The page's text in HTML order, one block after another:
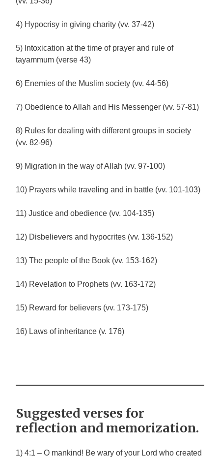
4) Hypocrisy in giving charity (vv. 37-42)
5) Intoxication at the time of prayer and rule of
tayammum (verse 43)
6) Enemies of the Muslim society (vv. 44-56)
7) Obedience to Allah and His Messenger (vv. 57-81)
8) Rules for dealing with different groups in society
(vv. 82-96)
9) Migration in the way of Allah (vv. 97-100)
10) Prayers while traveling and in battle (vv. 101-103)
11) Justice and obedience (vv. 104-135)
12) Disbelievers and hypocrites (vv. 136-152)
13) The people of the Book (vv. 153-162)
14) Revelation to Prophets (vv. 163-172)
15) Reward for believers (vv. 173-175)
16) Laws of inheritance (v. 176)
Suggested verses for
reflection and memorization.
1) 4:1 – O mankind! Be wary of your Lord who created